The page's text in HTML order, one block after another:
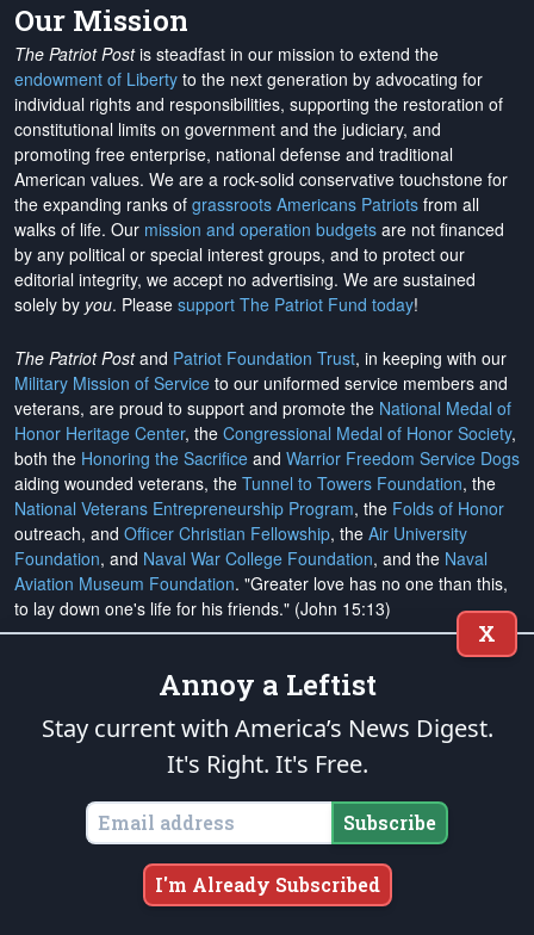
Our Mission
The Patriot Postis steadfast in our mission to extend the
endowment of Liberty to the next generation by advocating for
individual rights and responsibilities, supporting the restoration of
constitutional limits on government and the judiciary, and
promoting free enterprise, national defense and traditional
American values. We are a rock-solid conservative touchstone for
the expanding ranks of grassroots Americans Patriots from all
walks of life. Our mission and operation budgets are not financed
by any political or special interest groups, and to protect our
editorial integrity, we accept no advertising. We are sustained
solely by you. Please support The Patriot Fund today!
The Patriot Postand Patriot Foundation Trust, in keeping with our
Military Mission of Service to our uniformed service members and
veterans, are proud to support and promote the National Medal of
Honor Heritage Center, the Congressional Medal of Honor Society,
both the Honoring the Sacrifice and Warrior Freedom Service Dogs
aiding wounded veterans, the Tunnel to Towers Foundation, the
National Veterans Entrepreneurship Program, the Folds of Honor
outreach, and Officer Christian Fellowship, the Air University
Foundation, and Naval War College Foundation, and the Naval
Aviation Museum Foundation. "Greater love has no one than this,
to lay down one's life for his friends." (John 15:13)
Email Subscriptions
Subscribe
Change Email Address
Change Email Preferences
Unsubscribe
X
Annoy a Leftist
Stay current with America’s News Digest.
It's Right. It's Free.
Subscribe
I'm Already Subscribed